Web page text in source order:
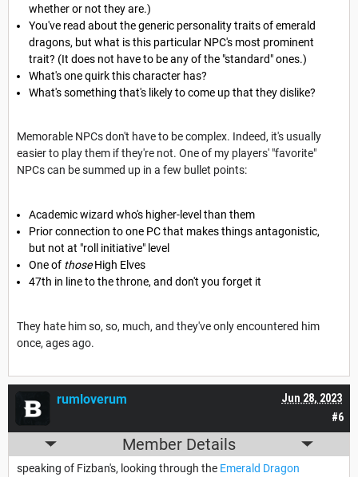
whether or not they are.)
You've read about the generic personality traits of emerald
dragons, but what is this particular NPC's most prominent
trait? (It does not have to be any of the "standard" ones.)
What's one quirk this character has?
What's something that's likely to come up that they dislike?
Memorable NPCs don't have to be complex. Indeed, it's usually
easier to play them if they're not. One of my players' "favorite"
NPCs can be summed up in a few bullet points:
Academic wizard who's higher-level than them
Prior connection to one PC that makes things antagonistic,
but not at "roll initiative" level
One of thoseHigh Elves
47th in line to the throne, and don't you forget it
They hate him so, so, much, and they've only encountered him
once, ages ago.
#6
Jun 28, 2023
rumloverum
Member Details
speaking of Fizban's, looking through the Emerald Dragon